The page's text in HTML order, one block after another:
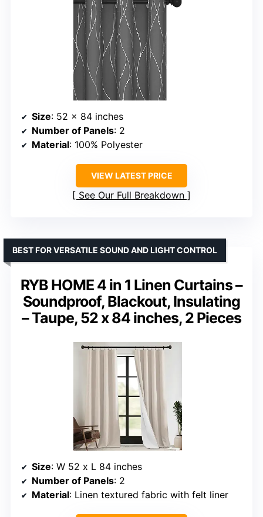
Size: 52 x 84 inches
Number of Panels: 2
Material: 100% Polyester
VIEW LATEST PRICE
See Our Full Breakdown
RYB HOME 4 in 1 Linen Curtains –
Soundproof, Blackout, Insulating
– Taupe, 52 x 84 inches, 2 Pieces
BEST FOR VERSATILE SOUND AND LIGHT CONTROL
Size: W 52 x L 84 inches
Number of Panels: 2
Material: Linen textured fabric with felt liner